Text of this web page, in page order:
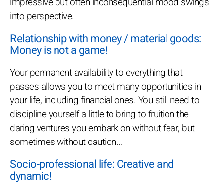
into perspective.
Relationship with money / material goods:
Money is not a game!
Your permanent availability to everything that
passes allows you to meet many opportunities in
your life, including financial ones. You still need to
discipline yourself a little to bring to fruition the
daring ventures you embark on without fear, but
sometimes without caution...
Socio-professional life: Creative and
dynamic!